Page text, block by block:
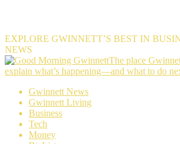
EXPLORE GWINNETT’S BEST IN
NEWS
The
place
The place
explain what’s happening—and what to do
Gwinnett News
Gwinnett Living
Business
Tech
Money